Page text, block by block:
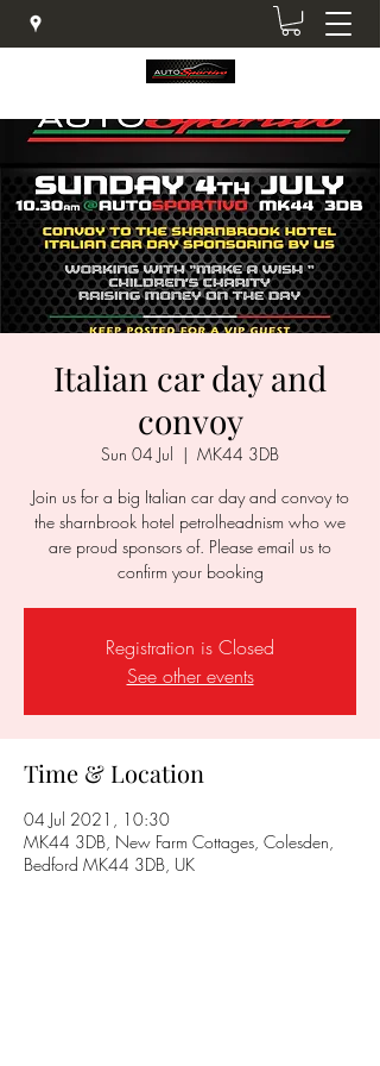
Italian car day and
convoy
Sun 04 Jul
  |
MK44 3DB
Join us for a big Italian car day and convoy to
the sharnbrook hotel petrolheadnism who we
are proud sponsors of. Please email us to
confirm your booking
Registration is Closed
See other events
Time & Location
04 Jul 2021, 10:30
MK44 3DB, New Farm Cottages, Colesden,
Bedford MK44 3DB, UK